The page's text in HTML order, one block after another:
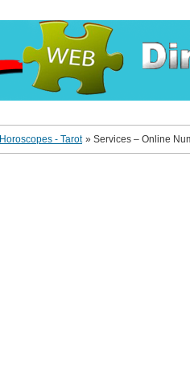
Horoscopes - Tarot » Services – Online